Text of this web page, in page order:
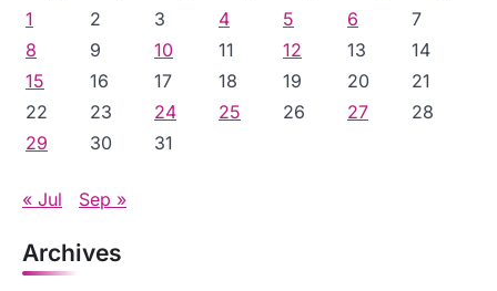
1
2 3 4 5 6
7
8
9 10 11 12 13
14
15
16 17 18 19 20
21
22
23 24 25 26 27
28
29
30 31
« Jul Sep »
Archives